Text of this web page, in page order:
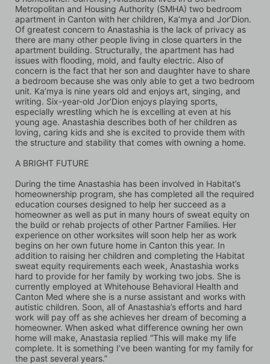
Metropolitan and Housing Authority (SMHA) two bedroom
apartment in Canton with her children, Ka’mya and Jor’Dion.
Of greatest concern to Anastashia is the lack of privacy as
there are many other people living in close quarters in the
apartment building. Structurally, the apartment has had
issues with flooding, mold, and faulty electric. Also of
concern is the fact that her son and daughter have to share
a bedroom because she was only able to get a two bedroom
unit. Ka’mya is nine years old and enjoys art, singing, and
writing. Six-year-old Jor’Dion enjoys playing sports,
especially wrestling which he is excelling at even at his
young age. Anastashia describes both of her children as
loving, caring kids and she is excited to provide them with
the structure and stability that comes with owning a home.
A BRIGHT FUTURE
During the time Anastashia has been involved in Habitat’s
homeownership program, she has completed all the required
education courses designed to help her succeed as a
homeowner as well as put in many hours of sweat equity on
the build or rehab projects of other Partner Families. Her
experience on other worksites will soon help her as work
begins on her own future home in Canton this year. In
addition to raising her children and completing the Habitat
sweat equity requirements each week, Anastashia works
hard to provide for her family by working two jobs. She is
currently employed at Whitehouse Behavioral Health and
Canton Med where she is a nurse assistant and works with
autistic children. Soon, all of Anastashia’s efforts and hard
work will pay off as she achieves her dream of becoming a
homeowner. When asked what difference owning her own
home will make, Anastasia replied “This will make my life
complete. It is something I’ve been wanting for my family for
the past several years.”